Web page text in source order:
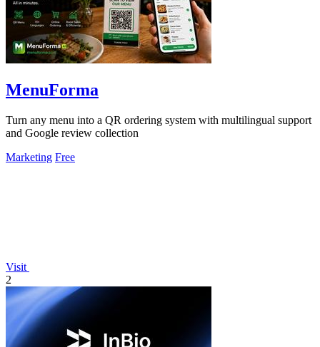
MenuForma
Turn any menu into a QR ordering system with multilingual support
and Google review collection
Marketing Free
Visit
2